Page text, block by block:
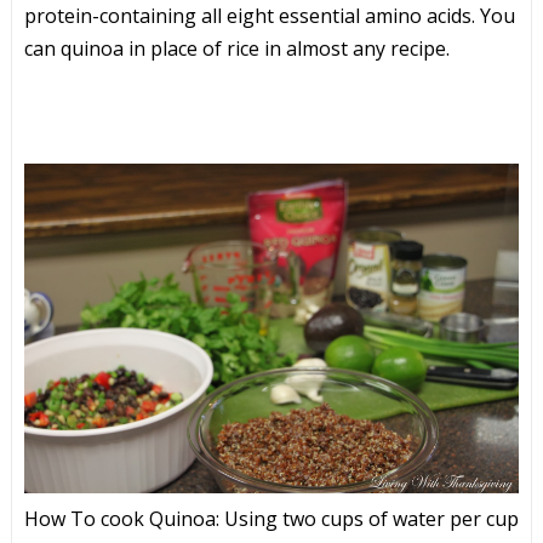
protein-containing all eight essential amino acids. You
can quinoa in place of rice in almost any recipe.
How To cook Quinoa: Using two cups of water per cup